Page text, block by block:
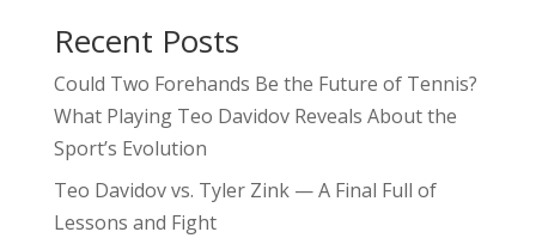
Recent Posts
Could Two Forehands Be the Future of Tennis?
What Playing Teo Davidov Reveals About the
Sport’s Evolution
Teo Davidov vs. Tyler Zink — A Final Full of
Lessons and Fight